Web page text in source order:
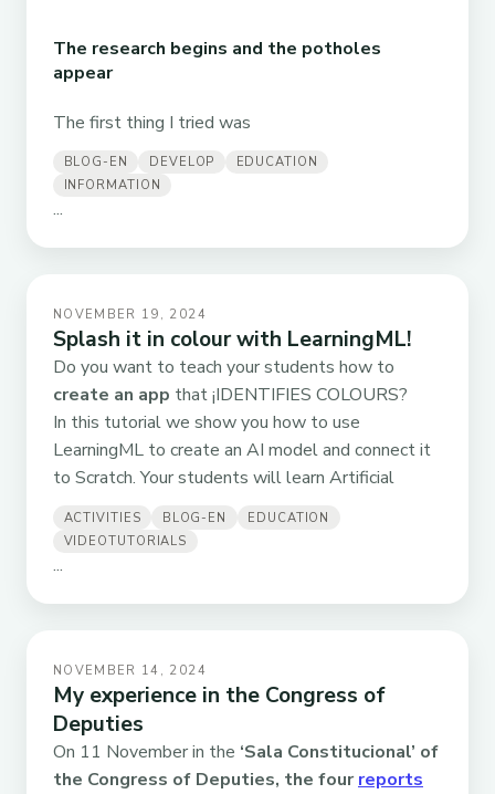
The research begins and the potholes
appear
The first thing I tried was
BLOG-EN DEVELOP
EDUCATION
INFORMATION
...
NOVEMBER 19, 2024
Splash it in colour with LearningML!
Do you want to teach your students how to
create an app that ¡IDENTIFIES COLOURS?
In this tutorial we show you how to use
LearningML to create an AI model and connect it
to Scratch. Your students will learn Artificial
ACTIVITIES BLOG-EN
EDUCATION
VIDEOTUTORIALS
...
NOVEMBER 14, 2024
My experience in the Congress of
Deputies
On 11 November in the ‘Sala Constitucional’ of
the Congress of Deputies, the four reports